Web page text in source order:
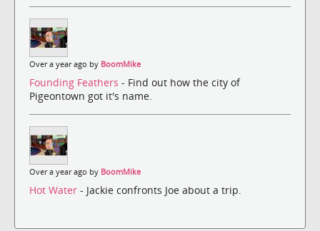
Over a year ago by BoomMike
Founding Feathers - Find out how the city of
Pigeontown got it's name.
Over a year ago by BoomMike
Hot Water - Jackie confronts Joe about a trip.